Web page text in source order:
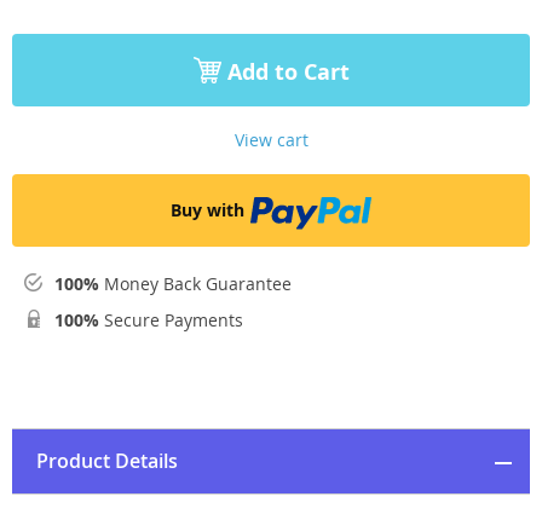
Add to Cart
View cart
Buy with
100% Money Back Guarantee
100% Secure Payments
Product Details